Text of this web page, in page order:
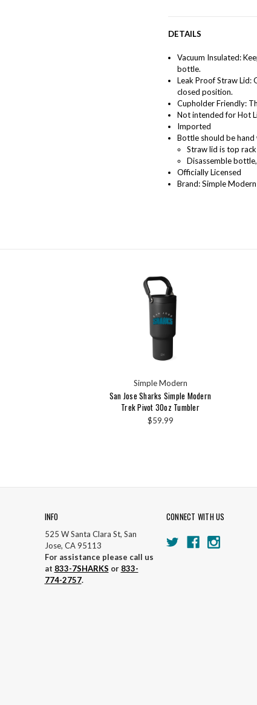
DETAILS
Vacuum Insulated:
bottle.
Leak Proof Straw Lid:
closed position.
Cupholder Friendly:
Not intended for Hot
Imported
Bottle should be hand
Straw lid is top
Disassemble
Officially Licensed
Brand: Simple Modern
Simple Modern
San Jose Sharks Simple Modern
Trek Pivot 30oz Tumbler
$59.99
INFO
525 W Santa Clara St, San
Jose, CA 95113
For assistance please call us
at 833-7SHARKS or 833-
774-2757.
CONNECT WITH US